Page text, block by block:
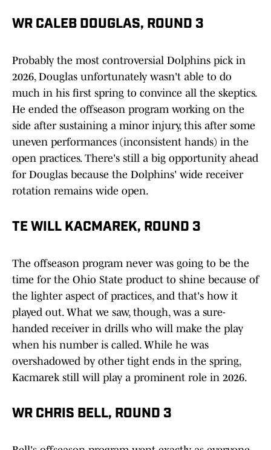
WR CALEB DOUGLAS, ROUND 3
Probably the most controversial Dolphins pick in
2026, Douglas unfortunately wasn't able to do
much in his first spring to convince all the skeptics.
He ended the offseason program working on the
side after sustaining a minor injury, this after some
uneven performances (inconsistent hands) in the
open practices. There's still a big opportunity ahead
for Douglas because the Dolphins' wide receiver
rotation remains wide open.
TE WILL KACMAREK, ROUND 3
The offseason program never was going to be the
time for the Ohio State product to shine because of
the lighter aspect of practices, and that's how it
played out. What we saw, though, was a sure-
handed receiver in drills who will make the play
when his number is called. While he was
overshadowed by other tight ends in the spring,
Kacmarek still will play a prominent role in 2026.
WR CHRIS BELL, ROUND 3